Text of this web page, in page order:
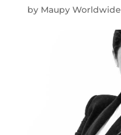
by Maupy Worldwide